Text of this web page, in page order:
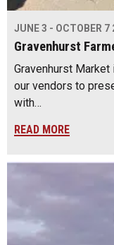
JUNE 3 - OCTOBER 7
Gravenhurst
Gravenhurst
our vendors to
with…
READ MORE